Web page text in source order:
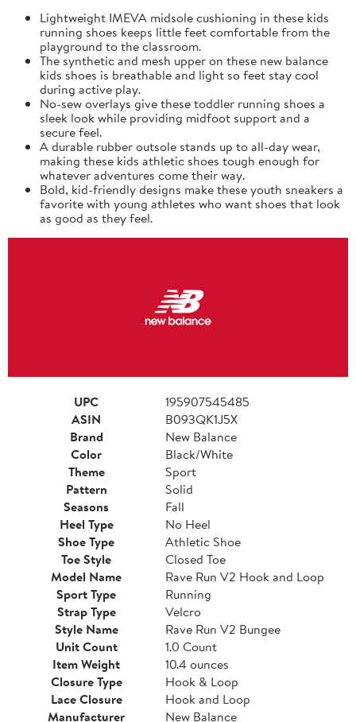
Lightweight IMEVA midsole cushioning in these kids
running shoes keeps little feet comfortable from the
playground to the classroom.
The synthetic and mesh upper on these new balance
kids shoes is breathable and light so feet stay cool
during active play.
No-sew overlays give these toddler running shoes a
sleek look while providing midfoot support and a
secure feel.
A durable rubber outsole stands up to all-day wear,
making these kids athletic shoes tough enough for
whatever adventures come their way.
Bold, kid-friendly designs make these youth sneakers a
favorite with young athletes who want shoes that look
as good as they feel.
UPC
195907545485
ASIN
B093QK1J5X
Brand
New Balance
Color
Black/White
Theme
Sport
Pattern
Solid
Seasons
Fall
Heel Type
No Heel
Shoe Type
Athletic Shoe
Toe Style
Closed Toe
Model Name
Rave Run V2 Hook and Loop
Sport Type
Running
Strap Type
Velcro
Style Name
Rave Run V2 Bungee
Unit Count
1.0 Count
Item Weight
10.4 ounces
Closure Type
Hook & Loop
Lace Closure
Hook and Loop
Manufacturer
New Balance